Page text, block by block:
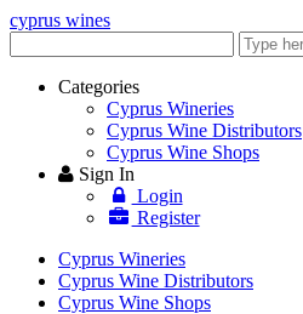
cyprus wines
keyword
Categories
Cyprus Wineries
Cyprus Wine Distributors
Cyprus Wine Shops
Sign In
Login
Register
Cyprus Wineries
Cyprus Wine Distributors
Cyprus Wine Shops